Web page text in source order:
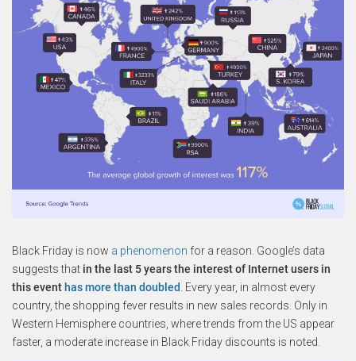
Black Friday is now a phenomenon for a reason. Google’s data
suggests that in the last 5 years the interest of Internet users in
this event has more than doubled . Every year, in almost every
country, the shopping fever results in new sales records. Only in
Western Hemisphere countries, where trends from the US appear
faster, a moderate increase in Black Friday discounts is noted.